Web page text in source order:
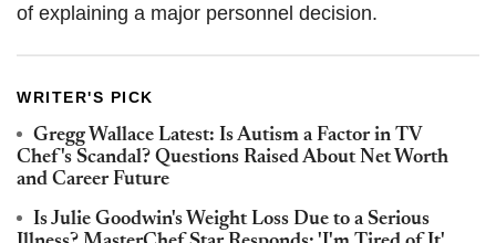
of explaining a major personnel decision.
WRITER'S PICK
Gregg Wallace Latest: Is Autism a Factor in TV
Chef's Scandal? Questions Raised About Net Worth
and Career Future
Is Julie Goodwin's Weight Loss Due to a Serious